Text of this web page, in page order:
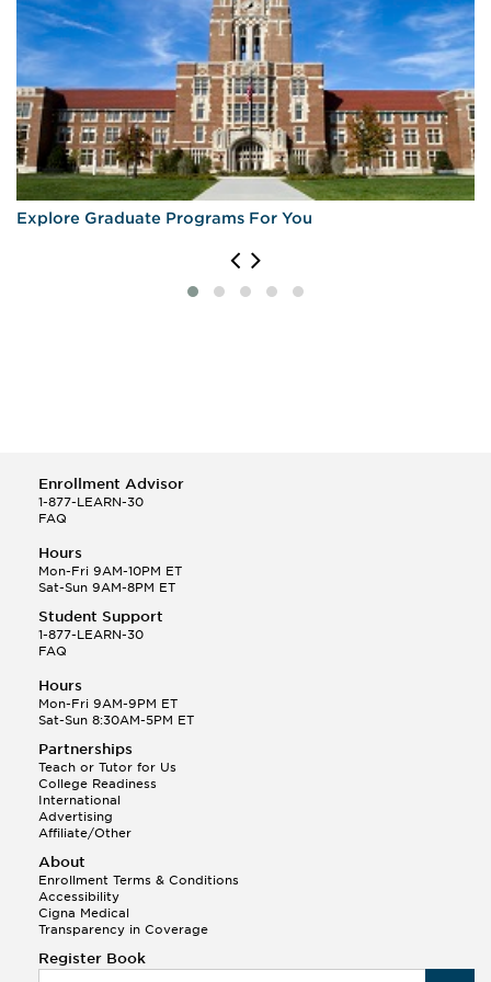
Explore Graduate Programs For You
Enrollment Advisor
1-877-LEARN-30
FAQ
Hours
Mon-Fri 9AM-10PM ET
Sat-Sun 9AM-8PM ET
Student Support
1-877-LEARN-30
FAQ
Hours
Mon-Fri 9AM-9PM ET
Sat-Sun 8:30AM-5PM ET
Partnerships
Teach or Tutor for Us
College Readiness
International
Advertising
Affiliate/Other
About
Enrollment Terms & Conditions
Accessibility
Cigna Medical
Transparency in Coverage
Register Book